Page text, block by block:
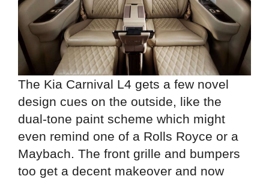
The Kia Carnival L4 gets a few novel
design cues on the outside, like the
dual-tone paint scheme which might
even remind one of a Rolls Royce or a
Maybach. The front grille and bumpers
too get a decent makeover and now